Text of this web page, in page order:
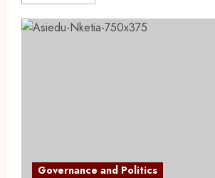
Governance and Politics